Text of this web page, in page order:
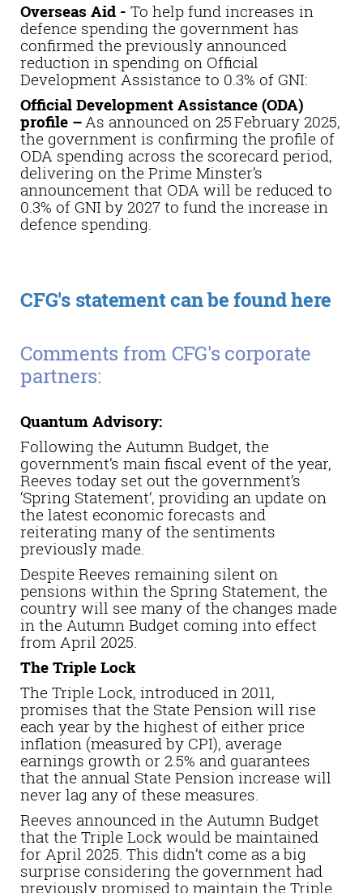
Overseas Aid - To help fund increases in
defence spending the government has
confirmed the previously announced
reduction in spending on Official
Development Assistance to 0.3% of GNI:
Official Development Assistance (ODA)
profile –As announced on 25 February 2025,
the government is confirming the profile of
ODA spending across the scorecard period,
delivering on the Prime Minster’s
announcement that ODA will be reduced to
0.3% of GNI by 2027 to fund the increase in
defence spending.
CFG's statement can be found here
Comments from CFG's corporate
partners:
Quantum Advisory:
Following the Autumn Budget, the
government’s main fiscal event of the year,
Reeves today set out the government’s
‘Spring Statement’, providing an update on
the latest economic forecasts and
reiterating many of the sentiments
previously made.
Despite Reeves remaining silent on
pensions within the Spring Statement, the
country will see many of the changes made
in the Autumn Budget coming into effect
from April 2025.
The Triple Lock
The Triple Lock, introduced in 2011,
promises that the State Pension will rise
each year by the highest of either price
inflation (measured by CPI), average
earnings growth or 2.5% and guarantees
that the annual State Pension increase will
never lag any of these measures.
Reeves announced in the Autumn Budget
that the Triple Lock would be maintained
for April 2025. This didn’t come as a big
surprise considering the government had
previously promised to maintain the Triple